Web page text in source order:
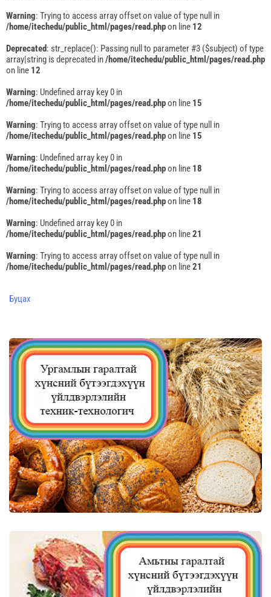
Warning: Trying to access array offset on value of type null in
/home/itechedu/public_html/pages/read.phpon line 12
Deprecated: str_replace(): Passing null to parameter #3 ($subject) of type
array|string is deprecated in/home/itechedu/public_html/pages/read.php
on line 12
Warning: Undefined array key 0 in
/home/itechedu/public_html/pages/read.phpon line 15
Warning: Trying to access array offset on value of type null in
/home/itechedu/public_html/pages/read.phpon line 15
Warning: Undefined array key 0 in
/home/itechedu/public_html/pages/read.phpon line 18
Warning: Trying to access array offset on value of type null in
/home/itechedu/public_html/pages/read.phpon line 18
Warning: Undefined array key 0 in
/home/itechedu/public_html/pages/read.phpon line21
Warning: Trying to access array offset on value of type null in
/home/itechedu/public_html/pages/read.phpon line21
Буцах